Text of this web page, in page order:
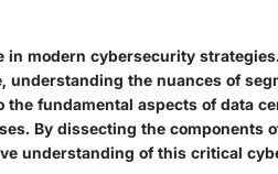
in modern cybersecurity
the nuances of
fundamental aspects of data
By dissecting the components
understanding of this critical